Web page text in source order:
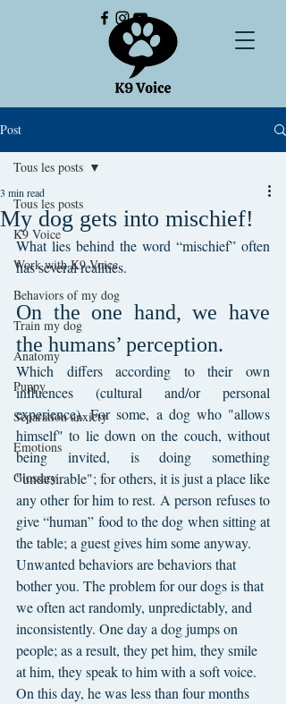
Post
Tous les posts
K9 Voice
Work with K9 Voice
Behaviors of my dog
Train my dog
Anatomy
Puppy
Separation anxiety
Emotions
Glossary
Tous les posts
My dog gets into mischief!
3 min read
What lies behind the word “mischief” often
has several realities.
On the one hand, we have
the humans’ perception.
Which differs according to their own
influences (cultural and/or personal
experience). For some, a dog who "allows
himself" to lie down on the couch, without
being invited, is doing something
"undesirable"; for others, it is just a place like
any other for him to rest. A person refuses to
give “human” food to the dog when sitting at
the table; a guest gives him some anyway.
Unwanted behaviors are behaviors that
bother you. The problem for our dogs is that
we often act randomly, unpredictably, and
inconsistently. One day a dog jumps on
people; as a result, they pet him, they smile
at him, they speak to him with a soft voice.
On this day, he was less than four months